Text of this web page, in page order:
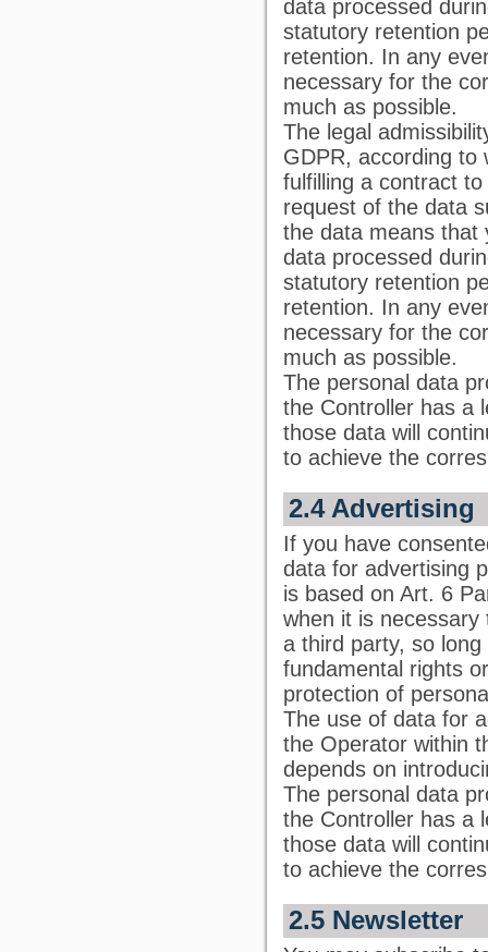
data processed
statutory retention
retention. In any
necessary for the
much as possible.
The legal
GDPR, according to
fulfilling a contract
request of the data
the data means that
data processed
statutory retention
retention. In any
necessary for the
much as possible.
The personal data
the Controller has a
those data will
to achieve the
2.4 Advertising
If you have
data for advertising
is based on Art. 6
when it is
a third party, so
fundamental rights
protection of
The use of data for
the Operator within
depends on
The personal data
the Controller has a
those data will
to achieve the
2.5 Newsletter